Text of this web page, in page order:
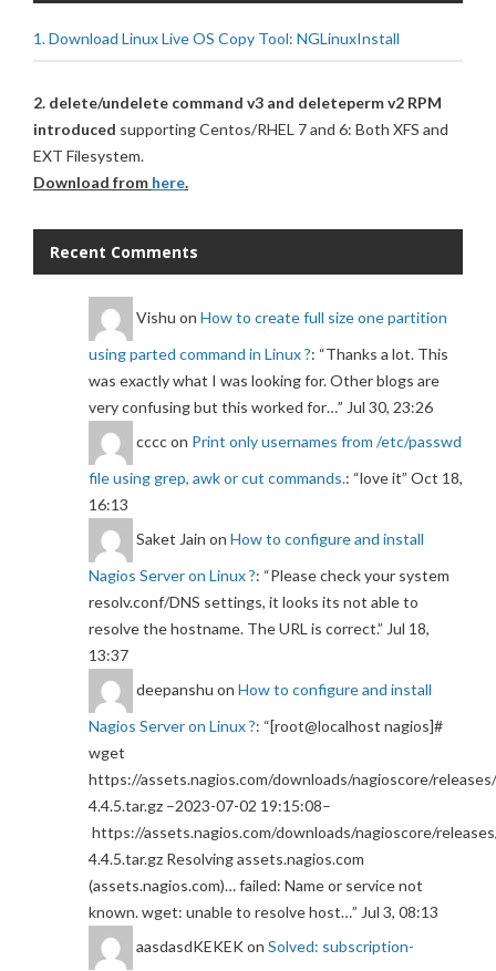
1. Download Linux Live OS Copy Tool: NGLinuxInstall
2. delete/undelete command v3 and deleteperm v2 RPM
introduced supporting Centos/RHEL 7 and 6: Both XFS and
EXT Filesystem.
Download from here.
Recent Comments
Vishu on How to create full size one partition
using parted command in Linux ?: “Thanks a lot. This
was exactly what I was looking for. Other blogs are
very confusing but this worked for…” Jul 30, 23:26
cccc on Print only usernames from /etc/passwd
file using grep, awk or cut commands.: “love it” Oct 18,
16:13
Saket Jain on How to configure and install
Nagios Server on Linux ?: “Please check your system
resolv.conf/DNS settings, it looks its not able to
resolve the hostname. The URL is correct.” Jul 18,
13:37
deepanshu on How to configure and install
Nagios Server on Linux ?: “[root@localhost nagios]#
wget
https://assets.nagios.com/downloads/nagioscore/
4.4.5.tar.gz –2023-07-02 19:15:08–
https://assets.nagios.com/downloads/nagioscore/
4.4.5.tar.gz Resolving assets.nagios.com
(assets.nagios.com)… failed: Name or service not
known. wget: unable to resolve host…” Jul 3, 08:13
aasdasdKEKEKon Solved: subscription-